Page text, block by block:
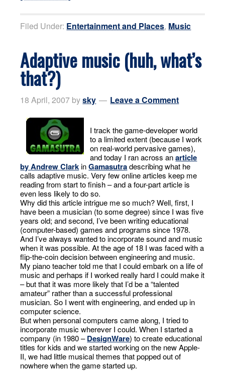
Filed Under: Entertainment and Places, Music
Adaptive music (huh, what’s
that?)
18 April, 2007 bysky Leave a Comment
I track the game-developer world
to a limited extent (because I work
on real-world pervasive games),
and today I ran across anarticle
byAndrew ClarkinGamasutradescribing what he
calls adaptive music. Very few online articles keep me
reading from start to finish – and a four-part article is
even less likely to do so.
Why did this article intrigue me so much? Well, first, I
have been a musician (to some degree) since I was five
years old; and second, I’ve been writing educational
(computer-based) games and programs since 1978.
And I’ve always wanted to incorporate sound and music
when it was possible. At the age of 18 I was faced with a
flip-the-coin decision between engineering and music.
My piano teacher told me that I could embark on a life of
music and perhaps if I worked really hard I could make it
– but that it was more likely that I’d be a “talented
amateur” rather than a successful professional
musician. So I went with engineering, and ended up in
computer science.
But when personal computers came along, I tried to
incorporate music wherever I could. When I started a
company (in 1980 –DesignWare) to create educational
titles for kids and we started working on the new Apple-
II, we had little musical themes that popped out of
nowhere when the game started up.